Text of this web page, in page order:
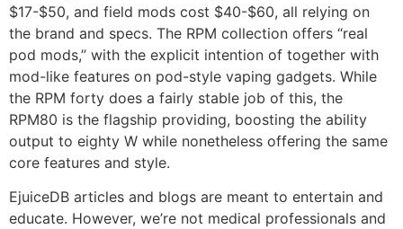
$17-$50, and field mods cost $40-$60, all relying on
the brand and specs. The RPM collection offers “real
pod mods,” with the explicit intention of together with
mod-like features on pod-style vaping gadgets. While
the RPM forty does a fairly stable job of this, the
RPM80 is the flagship providing, boosting the ability
output to eighty W while nonetheless offering the same
core features and style.
EjuiceDB articles and blogs are meant to entertain and
educate. However, we’re not medical professionals and